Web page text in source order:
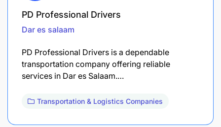
PD Professional Drivers
Dar es salaam
PD Professional Drivers is a dependable
transportation company offering reliable
services in Dar es Salaam.…
Transportation & Logistics Companies